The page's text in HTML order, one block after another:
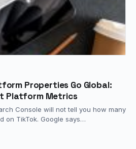
Properties Go Global:
Platform Metrics
Console will not tell you how many
on TikTok. Google says…